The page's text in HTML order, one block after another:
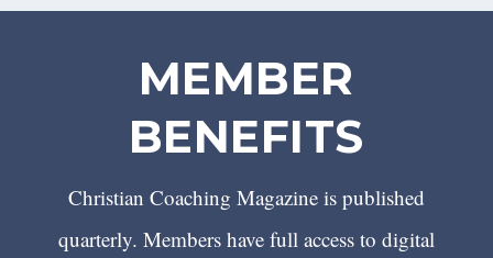
MEMBER
BENEFITS
Christian Coaching Magazine is published
quarterly. Members have full access to digital